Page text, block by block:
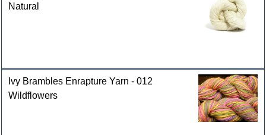
Natural
Ivy Brambles Enrapture Yarn - 012
Wildflowers